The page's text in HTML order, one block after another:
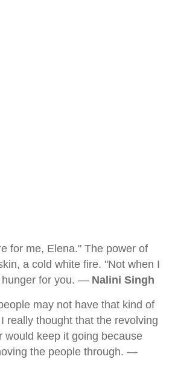
for me, Elena." The power of
a cold white fire. "Not when I
hunger for you. — Nalini Singh
may not have that kind of
really thought that the revolving
would keep it going because
the people through. —